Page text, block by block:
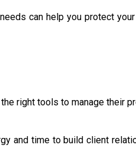
can help you protect
right tools to manage
and time to build client